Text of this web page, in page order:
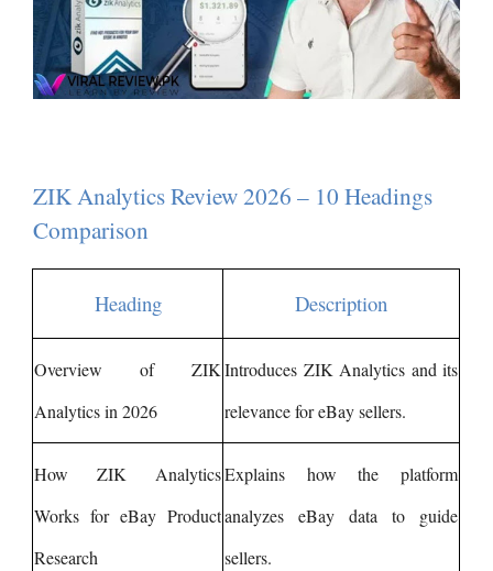
ZIK Analytics Review 2026 – 10 Headings
Comparison
Heading Description
Overview of ZIK
Analytics in 2026
Introduces ZIK Analytics and its
relevance for eBay sellers.
How ZIK Analytics
Works for eBay Product
Research
Explains how the platform
analyzes eBay data to guide
sellers.